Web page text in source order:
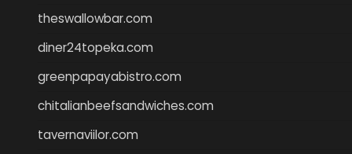
theswallowbar.com
diner24topeka.com
greenpapayabistro.com
chitalianbeefsandwiches.com
tavernaviilor.com